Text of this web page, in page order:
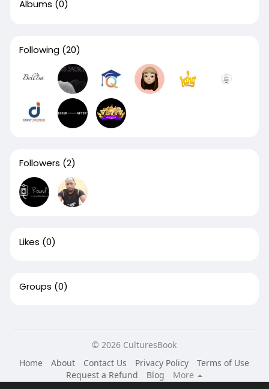
Albums (0)
Following (20)
Followers (2)
Likes (0)
Groups (0)
© 2026 CulturesBook
Home
About Contact Us Privacy Policy
Terms of Use
Request a Refund
Blog
More